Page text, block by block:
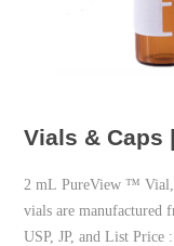
Vials & Caps
2 mL PureView ™ Vial,
vials are manufactured
USP, JP, and List